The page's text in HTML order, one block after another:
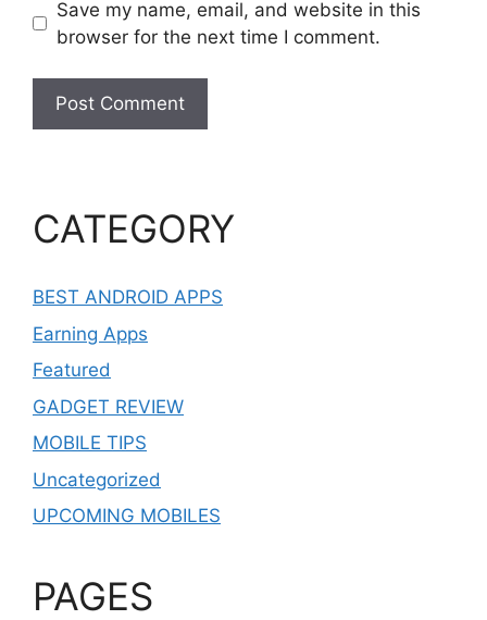
Save my name, email, and website in this
browser for the next time I comment.
CATEGORY
BEST ANDROID APPS
Earning Apps
Featured
GADGET REVIEW
MOBILE TIPS
Uncategorized
UPCOMING MOBILES
PAGES